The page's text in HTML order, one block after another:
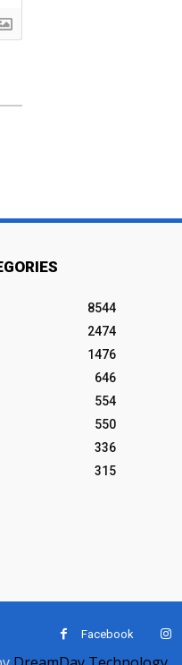
8544
2474
1476
646
554
550
336
315
Facebook